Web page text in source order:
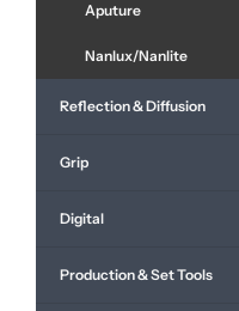
Aputure
Nanlux/Nanlite
Reflection & Diffusion
Grip
Digital
Production & Set Tools